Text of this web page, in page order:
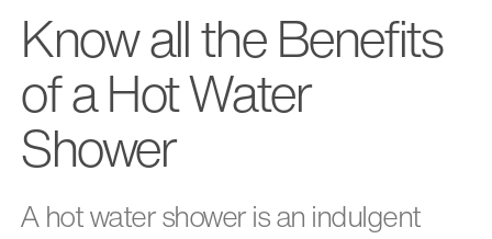
Know all the Benefits
of a Hot Water
Shower
A hot water shower is an indulgent